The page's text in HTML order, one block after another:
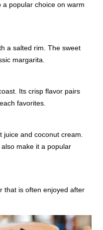
a popular choice on warm
a salted rim. The sweet
margarita.
Its crisp flavor pairs
favorites.
and coconut cream.
make it a popular
that is often enjoyed after